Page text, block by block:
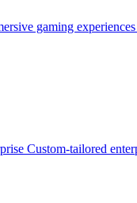
gaming experiences
Custom-tailored